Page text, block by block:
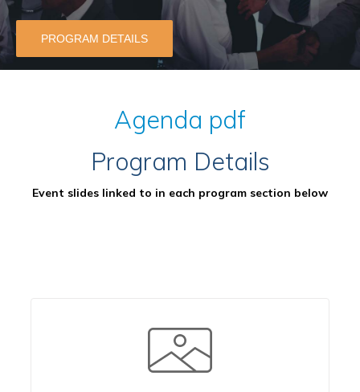
PROGRAM DETAILS
Agenda pdf
Program Details
Event slides linked to in each program section below